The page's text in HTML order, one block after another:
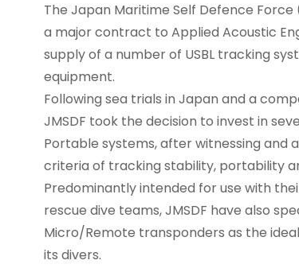
The Japan Maritime Self Defence Force
a major contract to Applied Acoustic
supply of a number of USBL tracking
equipment.
Following sea trials in Japan and a
JMSDF took the decision to invest in
Portable systems, after witnessing and
criteria of tracking stability, portability
Predominantly intended for use with
rescue dive teams, JMSDF have also
Micro/Remote transponders as the
its divers.